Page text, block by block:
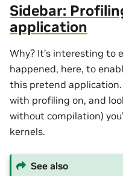
Sidebar:
application
Why? It’s interesting to
happened, here, to
this pretend
with profiling on, and
without compilation)
kernels.
See also